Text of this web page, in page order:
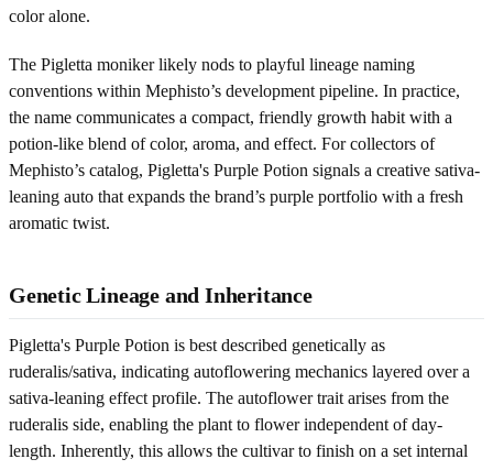
color alone.
The Pigletta moniker likely nods to playful lineage naming
conventions within Mephisto’s development pipeline. In practice,
the name communicates a compact, friendly growth habit with a
potion-like blend of color, aroma, and effect. For collectors of
Mephisto’s catalog, Pigletta's Purple Potion signals a creative sativa-
leaning auto that expands the brand’s purple portfolio with a fresh
aromatic twist.
Genetic Lineage and Inheritance
Pigletta's Purple Potion is best described genetically as
ruderalis/sativa, indicating autoflowering mechanics layered over a
sativa-leaning effect profile. The autoflower trait arises from the
ruderalis side, enabling the plant to flower independent of day-
length. Inherently, this allows the cultivar to finish on a set internal